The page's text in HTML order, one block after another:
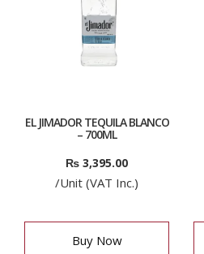
EL JIMADOR TEQUILA BLANCO
– 700ML
₨ 3,395.00
/Unit (VAT Inc.)
Buy Now